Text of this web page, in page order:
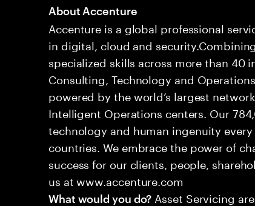
About Accenture
Accenture is a global professional
in digital, cloud and
specialized skills across more than 40
Consulting, Technology and
powered by the world’s largest
Intelligent Operations centers. Our
technology and human ingenuity
countries. We embrace the power of
success for our clients, people,
us at www.accenture.com
What would you do? Asset Servicing